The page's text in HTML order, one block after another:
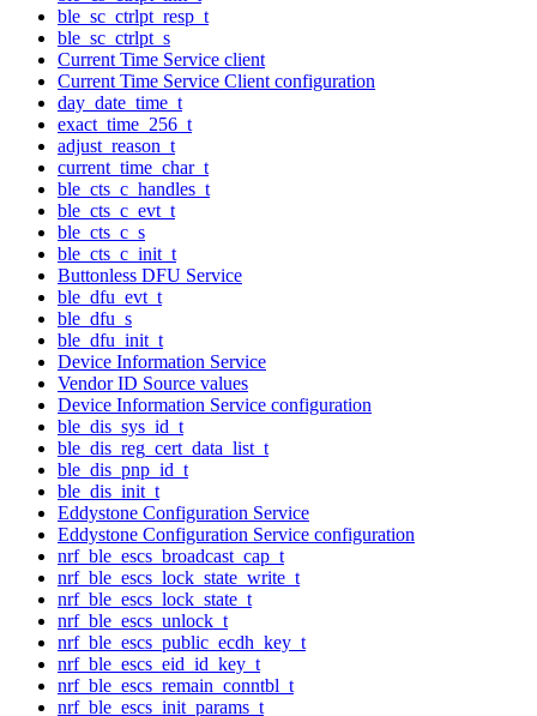
ble_sc_ctrlpt_resp_t
ble_sc_ctrlpt_s
Current Time Service client
Current Time Service Client configuration
day_date_time_t
exact_time_256_t
adjust_reason_t
current_time_char_t
ble_cts_c_handles_t
ble_cts_c_evt_t
ble_cts_c_s
ble_cts_c_init_t
Buttonless DFU Service
ble_dfu_evt_t
ble_dfu_s
ble_dfu_init_t
Device Information Service
Vendor ID Source values
Device Information Service configuration
ble_dis_sys_id_t
ble_dis_reg_cert_data_list_t
ble_dis_pnp_id_t
ble_dis_init_t
Eddystone Configuration Service
Eddystone Configuration Service configuration
nrf_ble_escs_broadcast_cap_t
nrf_ble_escs_lock_state_write_t
nrf_ble_escs_lock_state_t
nrf_ble_escs_unlock_t
nrf_ble_escs_public_ecdh_key_t
nrf_ble_escs_eid_id_key_t
nrf_ble_escs_remain_conntbl_t
nrf_ble_escs_init_params_t